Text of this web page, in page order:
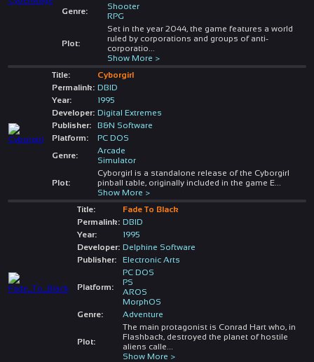
Genre:
Shooter
RPG
Plot:
Set in the year 2044, the game features a world
ruled by corporations and groups of anti-
corporatio
Show More >
Title:
Cyborgirl
Permalink: DBID
Year:
1995
Developer: Digital Extremes
Publisher:
B&N Software
Platform:
PC DOS
Genre:
Arcade
Simulator
Plot:
Cyborgirl is a standalone release of the Cyborgirl
pinball table, originally included in the game E...
Show More >
Title:
Fade To Black
Permalink: DBID
Year:
1995
Developer: Delphine Software
Publisher:
Electronic Arts
Platform:
PC DOS
PS
AROS
MorphOS
Genre:
Adventure
Plot:
The main protagonist is Conrad Hart who, in
Flashback, destroyed the planet of hostile
aliens calle
Show More >